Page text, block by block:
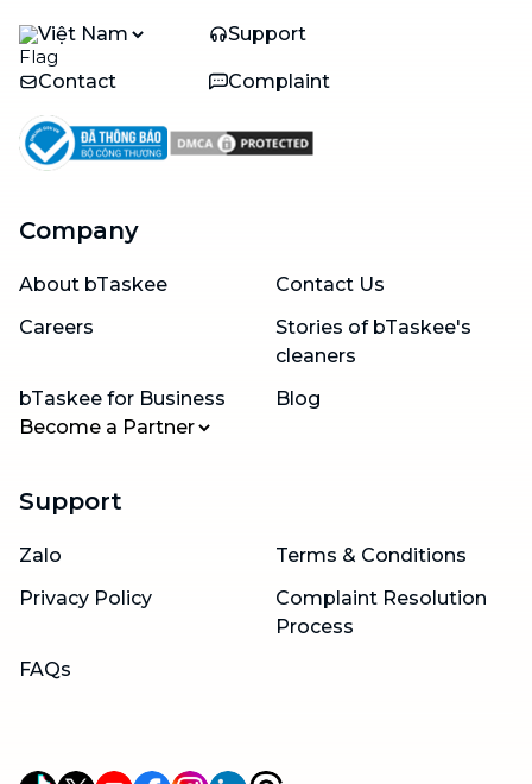
Việt Nam Support
Contact Complaint
Company
About bTaskee
Contact Us
Careers
Stories of bTaskee's
cleaners
bTaskee for Business
Blog
Become a Partner
Support
Zalo
Terms & Conditions
Privacy Policy
Complaint Resolution
Process
FAQs